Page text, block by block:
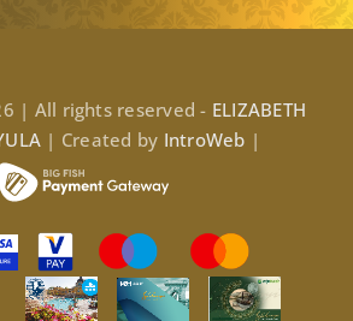
| All rights reserved - ELIZABETH
| Created by IntroWeb |